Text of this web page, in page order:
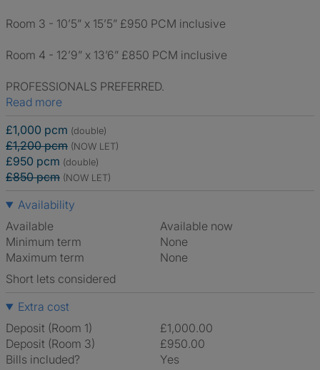
Room 3 - 10’5” x 15’5” £950 PCM inclusive
Room 4 - 12’9” x 13’6” £850 PCM inclusive
PROFESSIONALS PREFERRED.
Read more
£1,000 pcm (double)
£1,200 pcm (NOW LET)
£950 pcm (double)
£850 pcm (NOW LET)
Availability
Available
Available now
Minimum term
None
Maximum term
None
Short lets considered
Extra cost
Deposit (Room 1)
£1,000.00
Deposit (Room 3)
£950.00
Bills included?
Yes